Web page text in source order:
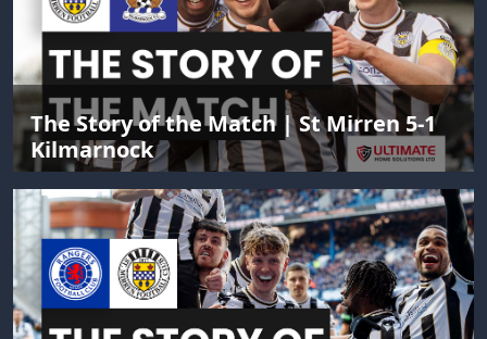
The Story of the Match | St Mirren 5-1
Kilmarnock